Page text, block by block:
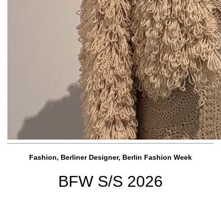
Fashion, Berliner Designer, Berlin Fashion Week
BFW S/S 2026